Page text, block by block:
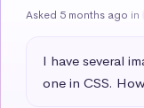
Asked 5 months ago in
I have several
one in CSS.